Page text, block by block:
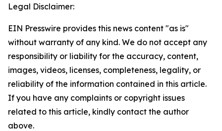
Legal Disclaimer:
EIN Presswire provides this news content "as is"
without warranty of any kind. We do not accept any
responsibility or liability for the accuracy, content,
images, videos, licenses, completeness, legality, or
reliability of the information contained in this article.
If you have any complaints or copyright issues
related to this article, kindly contact the author
above.